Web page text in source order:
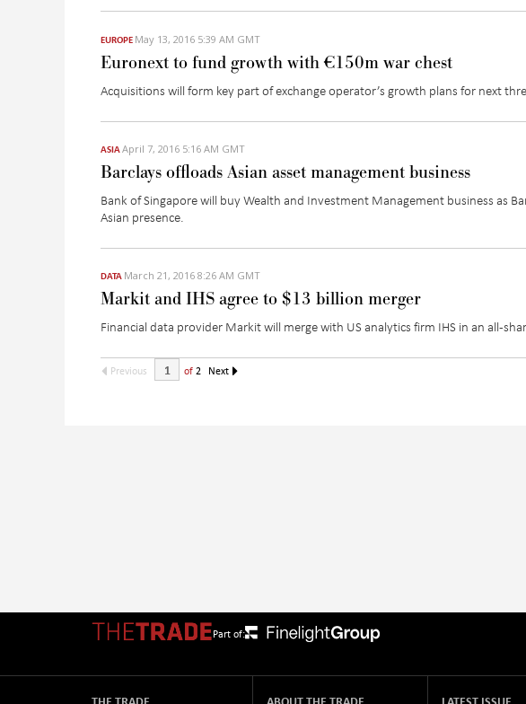
EUROPE May 13, 2016 5:39 AM GMT
Euronext to fund growth with €150m war chest
Acquisitions will form key part of exchange operator’s growth plans for next
ASIAApril 7, 2016 5:16 AM GMT
Barclays offloads Asian asset management business
Bank of Singapore will buy Wealth and Investment Management business as
Asian presence.
DATA March 21, 2016 8:26 AM GMT
Markit and IHS agree to $13 billion merger
Financial data provider Markit will merge with US analytics firm IHS in an all-
Previous of 2 Next
Part of: